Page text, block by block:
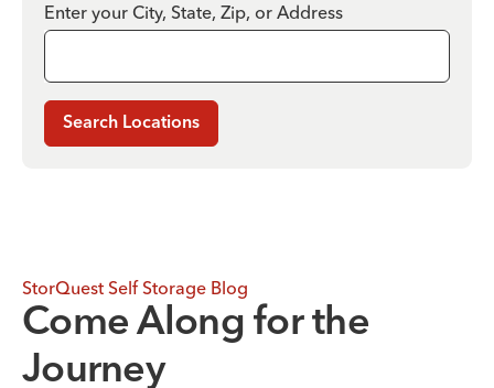
Enter your City, State, Zip, or Address
Search Locations
StorQuest Self Storage Blog
Come Along for the
Journey